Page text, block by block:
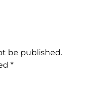
be published.
*